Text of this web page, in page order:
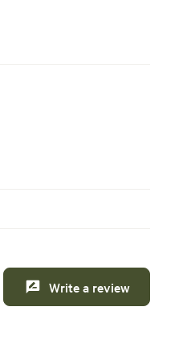
Write a review